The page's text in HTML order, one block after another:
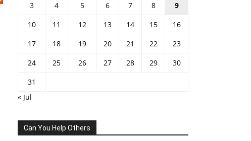
3
4 5 6 7 8
9
10
11 12 13 14 15
16
17
18 19 20 21 22
23
24
25 26 27 28 29
30
31
« Jul
Can You Help Others